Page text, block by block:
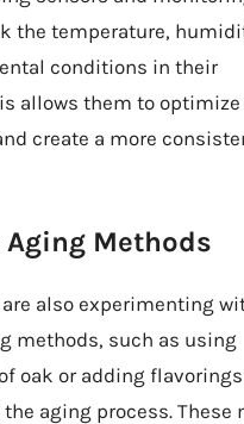
the temperature,
conditions in their
allows them to optimize
create a more
Methods
also experimenting
methods, such as using
oak or adding
aging process. These